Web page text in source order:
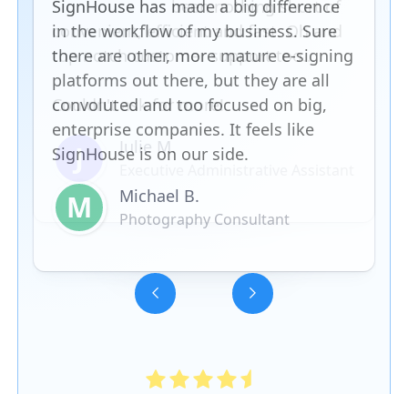
SignHouse has made a big difference
in the workflow of my business. Sure
there are other, more mature e-signing
platforms out there, but they are all
convoluted and too focused on big,
enterprise companies. It feels like
SignHouse is on our side.
M Michael B.
Photography Consultant